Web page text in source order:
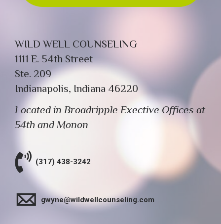
WILD WELL COUNSELING
1111 E. 54th Street
Ste. 209
Indianapolis, Indiana 46220
Located in Broadripple Exective Offices at
54th and Monon
(317) 438-3242
gwyne@wildwellcounseling.com